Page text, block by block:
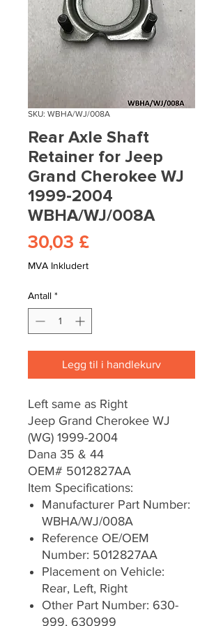
SKU: WBHA/WJ/008A
Rear Axle Shaft
Retainer for Jeep
Grand Cherokee WJ
1999-2004
WBHA/WJ/008A
30,03 £Pris
MVA Inkludert
Antall *
Legg til i handlekurv
Left same as Right
Jeep Grand Cherokee WJ
(WG) 1999-2004
Dana 35 & 44
OEM# 5012827AA
Item Specifications:
Manufacturer Part Number:
WBHA/WJ/008A
Reference OE/OEM
Number: 5012827AA
Placement on Vehicle:
Rear, Left, Right
Other Part Number: 630-
999, 630999